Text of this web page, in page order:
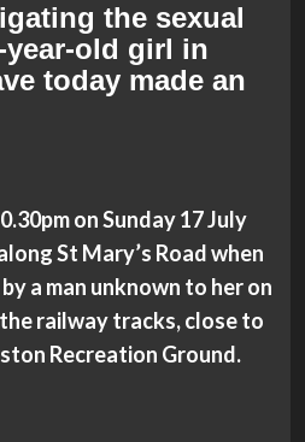
the sexual
year-old girl in
today made an
on Sunday 17 July
St Mary’s Road when
a man unknown to her on
railway tracks, close to
Recreation Ground.